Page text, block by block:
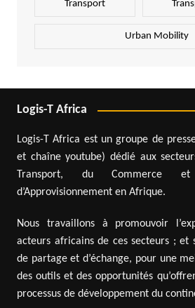
Transport
Urban Mobility
Logis-T Africa
Logis-T Africa est un groupe de
et chaîne youtube) dédié aux
Transport, du Commerce
d’Approvisionnement en Afrique.
Nous travaillons à promouvoir
acteurs africains de ces secteurs ; et
de partage et d’échange, pour une
des outils et des opportunités
processus de développement du